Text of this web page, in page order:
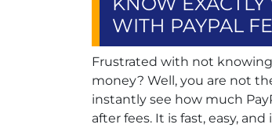
WITH PAYPAL
Frustrated with not
money? Well, you are not
instantly see how much
after fees. It is fast, easy,